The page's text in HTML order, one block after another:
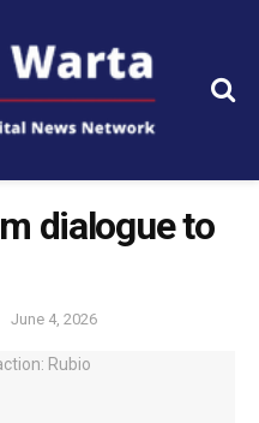
dialogue to
June 4, 2026